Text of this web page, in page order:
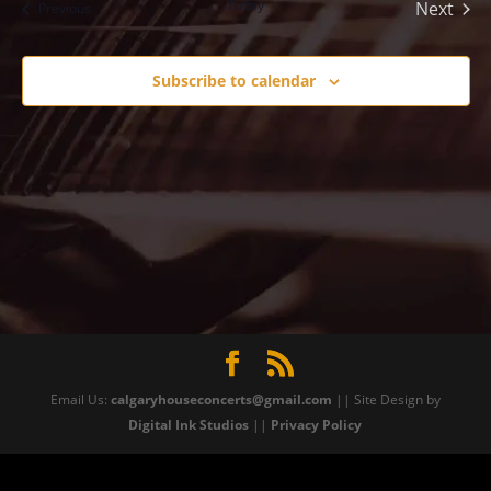
Previous Events Today
Next
Subscribe to calendar
Email Us: calgaryhouseconcerts@gmail.com || Site Design by
Digital Ink Studios || Privacy Policy